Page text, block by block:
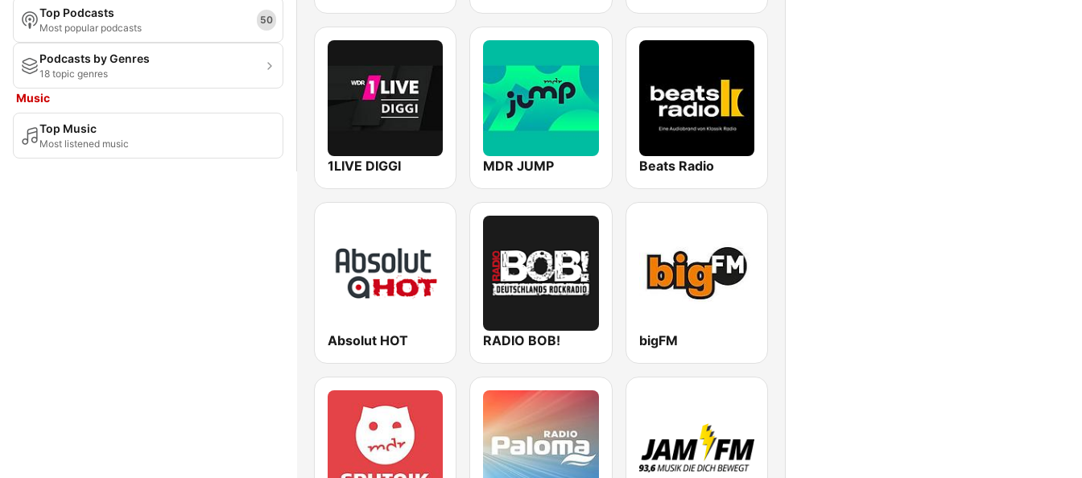
Top Podcasts
Most popular podcasts
50
Podcasts by Genres
18 topic genres
Music
Top Music
Most listened music
1LIVE DIGGI MDR JUMP Beats Radio
Absolut HOT RADIO BOB! bigFM